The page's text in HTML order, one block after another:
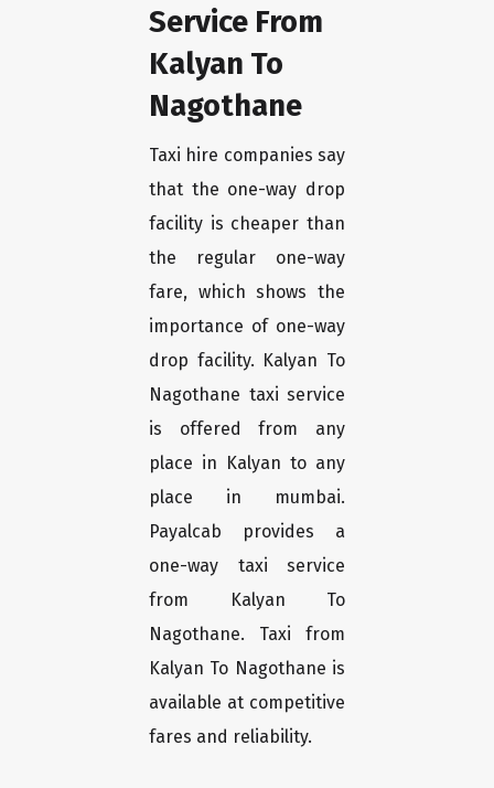
Service From
Kalyan To
Nagothane
Taxi hire companies say
that the one-way drop
facility is cheaper than
the regular one-way
fare, which shows the
importance of one-way
drop facility. Kalyan To
Nagothane taxi service
is offered from any
place in Kalyan to any
place in mumbai.
Payalcab provides a
one-way taxi service
from Kalyan To
Nagothane. Taxi from
Kalyan To Nagothane is
available at competitive
fares and reliability.